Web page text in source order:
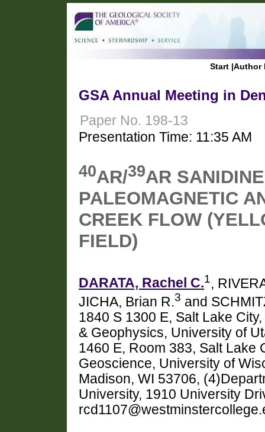
Start |Author
GSA Annual Meeting in
Paper No. 198-13
Presentation Time: 11:35 AM
40AR/39AR
PALEOMAGNETIC
CREEK FLOW
FIELD)
DARATA, Rachel C.1,
JICHA, Brian R.3 and
1840 S 1300 E, Salt Lake
& Geophysics, University of
1460 E, Room 383, Salt Lake
Geoscience, University of
Madison, WI 53706,
University, 1910 University